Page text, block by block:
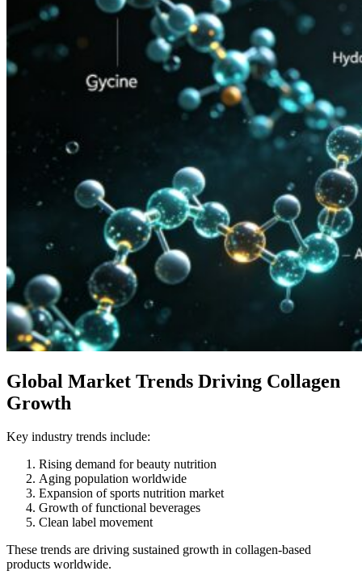
Global Market Trends Driving Collagen
Growth
Key industry trends include:
Rising demand for beauty nutrition
Aging population worldwide
Expansion of sports nutrition market
Growth of functional beverages
Clean label movement
These trends are driving sustained growth in collagen-based
products worldwide.